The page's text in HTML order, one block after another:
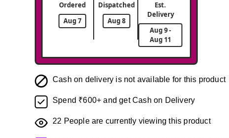
Ordered
Aug 7
Dispatched
Aug 8
Est.
Delivery
Aug 9 -
Aug 11
Cash on delivery is not available for this product
Spend ₹600+ and get Cash on Delivery
22 People are currently viewing this product